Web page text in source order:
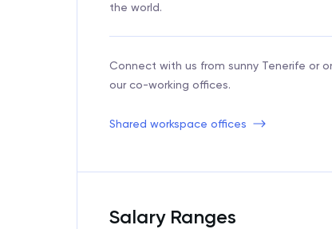
the world.
Connect with us from sunny Tenerife or
our co-working offices.
Shared workspace offices
Salary Ranges